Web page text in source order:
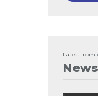
Latest from